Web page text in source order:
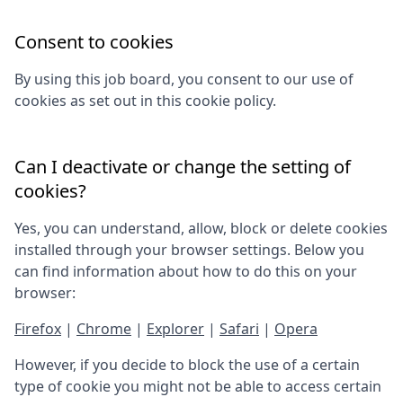
Consent to cookies
By using this job board, you consent to our use of
cookies as set out in this cookie policy.
Can I deactivate or change the setting of
cookies?
Yes, you can understand, allow, block or delete cookies
installed through your browser settings. Below you
can find information about how to do this on your
browser:
Firefox | Chrome | Explorer | Safari | Opera
However, if you decide to block the use of a certain
type of cookie you might not be able to access certain